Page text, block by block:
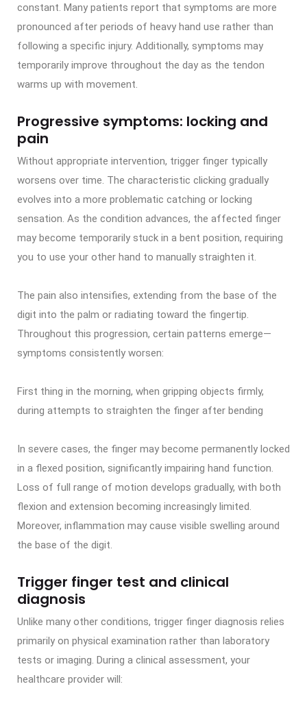
constant. Many patients report that symptoms are more
pronounced after periods of heavy hand use rather than
following a specific injury. Additionally, symptoms may
temporarily improve throughout the day as the tendon
warms up with movement.
Progressive symptoms: locking and
pain
Without appropriate intervention, trigger finger typically
worsens over time. The characteristic clicking gradually
evolves into a more problematic catching or locking
sensation. As the condition advances, the affected finger
may become temporarily stuck in a bent position, requiring
you to use your other hand to manually straighten it.
The pain also intensifies, extending from the base of the
digit into the palm or radiating toward the fingertip.
Throughout this progression, certain patterns emerge—
symptoms consistently worsen:
First thing in the morning, when gripping objects firmly,
during attempts to straighten the finger after bending
In severe cases, the finger may become permanently locked
in a flexed position, significantly impairing hand function.
Loss of full range of motion develops gradually, with both
flexion and extension becoming increasingly limited.
Moreover, inflammation may cause visible swelling around
the base of the digit.
Trigger finger test and clinical
diagnosis
Unlike many other conditions, trigger finger diagnosis relies
primarily on physical examination rather than laboratory
tests or imaging. During a clinical assessment, your
healthcare provider will: